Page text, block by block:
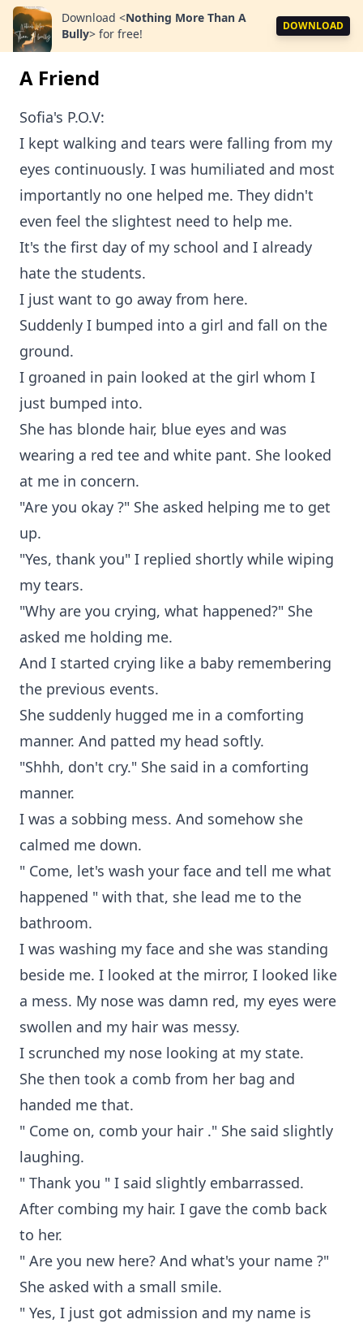
Download <Nothing More Than A
Bully> for free!
DOWNLOAD
A Friend
Sofia's P.O.V:
I kept walking and tears were falling from my
eyes continuously. I was humiliated and most
importantly no one helped me. They didn't
even feel the slightest need to help me.
It's the first day of my school and I already
hate the students.
I just want to go away from here.
Suddenly I bumped into a girl and fall on the
ground.
I groaned in pain looked at the girl whom I
just bumped into.
She has blonde hair, blue eyes and was
wearing a red tee and white pant. She looked
at me in concern.
"Are you okay ?" She asked helping me to get
up.
"Yes, thank you" I replied shortly while wiping
my tears.
"Why are you crying, what happened?" She
asked me holding me.
And I started crying like a baby remembering
the previous events.
She suddenly hugged me in a comforting
manner. And patted my head softly.
"Shhh, don't cry." She said in a comforting
manner.
I was a sobbing mess. And somehow she
calmed me down.
" Come, let's wash your face and tell me what
happened " with that, she lead me to the
bathroom.
I was washing my face and she was standing
beside me. I looked at the mirror, I looked like
a mess. My nose was damn red, my eyes were
swollen and my hair was messy.
I scrunched my nose looking at my state.
She then took a comb from her bag and
handed me that.
" Come on, comb your hair ." She said slightly
laughing.
" Thank you " I said slightly embarrassed.
After combing my hair. I gave the comb back
to her.
" Are you new here? And what's your name ?"
She asked with a small smile.
" Yes, I just got admission and my name is